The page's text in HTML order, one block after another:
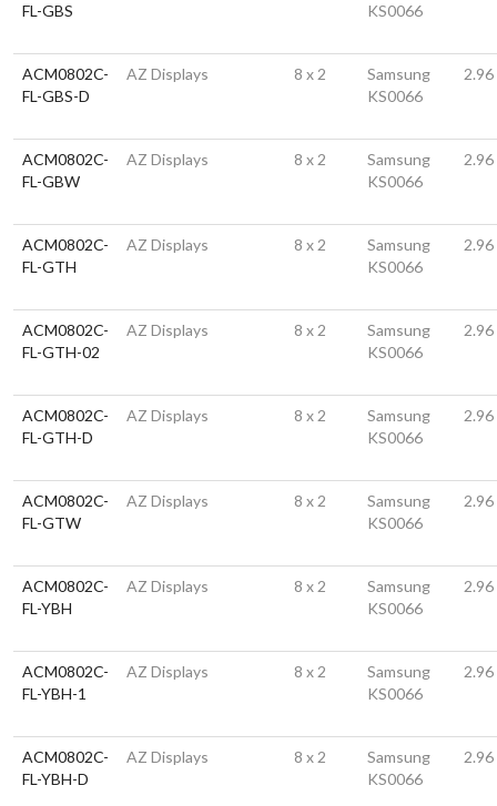
FL-GBS
KS0066
ACM0802C-
FL-GBS-D
AZ Displays 8 x 2
Samsung
KS0066
ACM0802C-
FL-GBW
AZ Displays 8 x 2
Samsung
KS0066
ACM0802C-
FL-GTH
AZ Displays 8 x 2
Samsung
KS0066
ACM0802C-
FL-GTH-02
AZ Displays 8 x 2
Samsung
KS0066
ACM0802C-
FL-GTH-D
AZ Displays 8 x 2
Samsung
KS0066
ACM0802C-
FL-GTW
AZ Displays 8 x 2
Samsung
KS0066
ACM0802C-
FL-YBH
AZ Displays 8 x 2
Samsung
KS0066
ACM0802C-
FL-YBH-1
AZ Displays 8 x 2
Samsung
KS0066
ACM0802C-
FL-YBH-D
AZ Displays 8 x 2
Samsung
KS0066